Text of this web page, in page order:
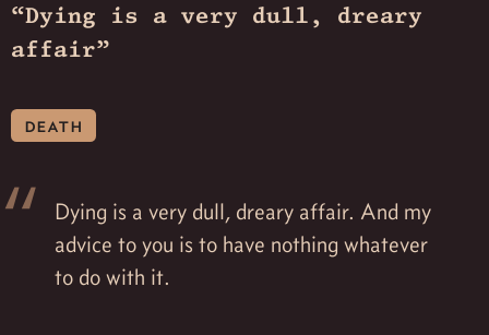
“Dying is a very dull, dreary
affair”
death
Dying is a very dull, dreary affair. And my
advice to you is to have nothing whatever
to do with it.